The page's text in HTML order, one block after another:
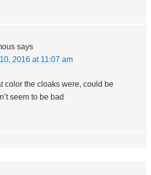
says
2016 at 11:07 am
color the cloaks were, could be
seem to be bad